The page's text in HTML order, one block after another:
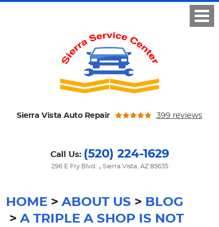
Sierra Vista Auto Repair 399 reviews
Call Us: (520) 224-1629
296 E Fry Blvd. , Sierra Vista, AZ 85635
HOME ABOUT US
BLOG
A TRIPLE A SHOP IS NOT